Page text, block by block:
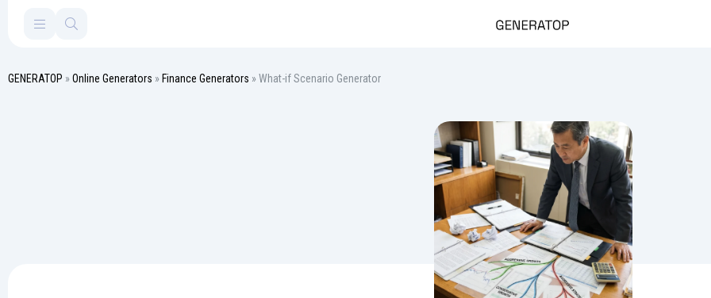
GENERATOP » Online Generators » Finance Generators » What-if Scenario Generator